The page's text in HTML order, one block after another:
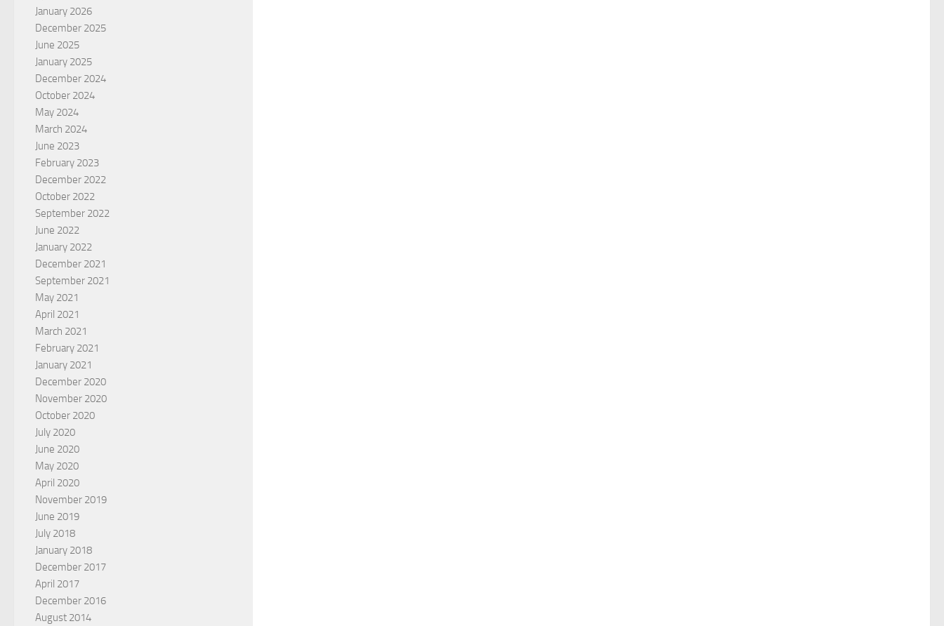
January 2026
December 2025
June 2025
January 2025
December 2024
October 2024
May 2024
March 2024
June 2023
February 2023
December 2022
October 2022
September 2022
June 2022
January 2022
December 2021
September 2021
May 2021
April 2021
March 2021
February 2021
January 2021
December 2020
November 2020
October 2020
July 2020
June 2020
May 2020
April 2020
November 2019
June 2019
July 2018
January 2018
December 2017
April 2017
December 2016
August 2014